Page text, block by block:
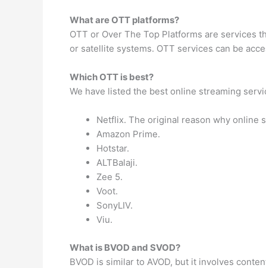
What are OTT platforms?
OTT or Over The Top Platforms are services
or satellite systems. OTT services can be
Which OTT is best?
We have listed the best online streaming
Netflix. The original reason why online
Amazon Prime.
Hotstar.
ALTBalaji.
Zee 5.
Voot.
SonyLIV.
Viu.
What is BVOD and SVOD?
BVOD is similar to AVOD, but it involves